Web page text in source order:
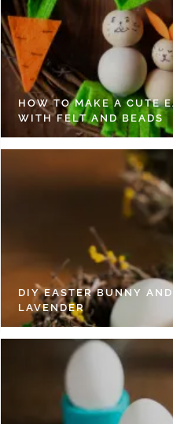
HOW TO MAKE A CUTE
WITH FELT AND BEADS
DIY EASTER BUNNY
LAVENDER